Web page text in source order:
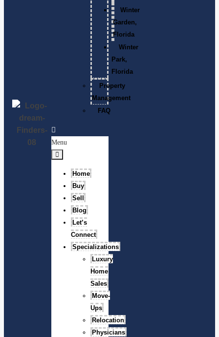
Winter
Garden,
Florida
Winter
Park,
Florida
Property
Management
FAQ
Menu
Home
Buy
Sell
Blog
Let’s
Connect
Specializations
Luxury
Home
Sales
Move-
Ups
Relocation
Physicians